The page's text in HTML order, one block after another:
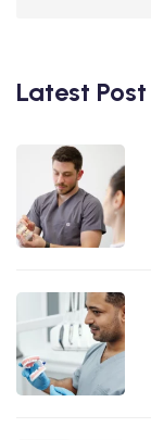
Latest Post